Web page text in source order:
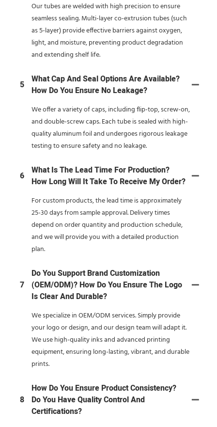
Our tubes are welded with high precision to ensure
seamless sealing. Multi-layer co-extrusion tubes (such
as 5-layer) provide effective barriers against oxygen,
light, and moisture, preventing product degradation
and extending shelf life.
5
What Cap And Seal Options Are Available?
How Do You Ensure No Leakage?
We offer a variety of caps, including flip-top, screw-on,
and double-screw caps. Each tube is sealed with high-
quality aluminum foil and undergoes rigorous leakage
testing to ensure safety and no leakage.
6
What Is The Lead Time For Production?
How Long Will It Take To Receive My Order?
For custom products, the lead time is approximately
25-30 days from sample approval. Delivery times
depend on order quantity and production schedule,
and we will provide you with a detailed production
plan.
7
Do You Support Brand Customization
(OEM/ODM)? How Do You Ensure The Logo
Is Clear And Durable?
We specialize in OEM/ODM services. Simply provide
your logo or design, and our design team will adapt it.
We use high-quality inks and advanced printing
equipment, ensuring long-lasting, vibrant, and durable
prints.
8
How Do You Ensure Product Consistency?
Do You Have Quality Control And
Certifications?